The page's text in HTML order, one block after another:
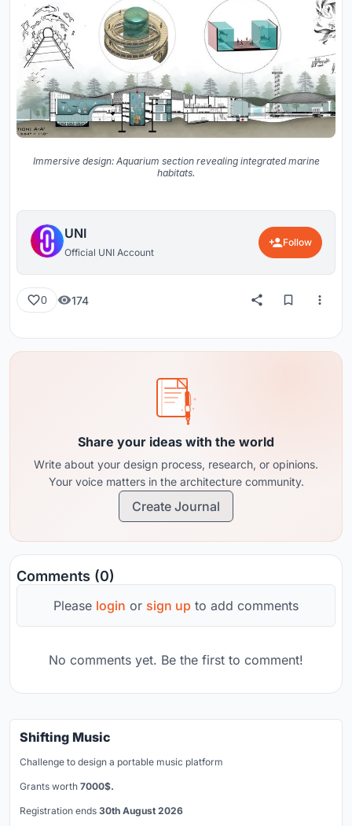
Immersive design: Aquarium section revealing integrated marine
habitats.
UNI
Official UNI Account
Follow
0 174
Share your ideas with the world
Write about your design process, research, or opinions.
Your voice matters in the architecture community.
Create Journal
Comments (0)
Please login or sign up to add comments
No comments yet. Be the first to comment!
Shifting Music
Challenge to design a portable music platform
Grants worth 7000$.
Registration ends 30th August 2026